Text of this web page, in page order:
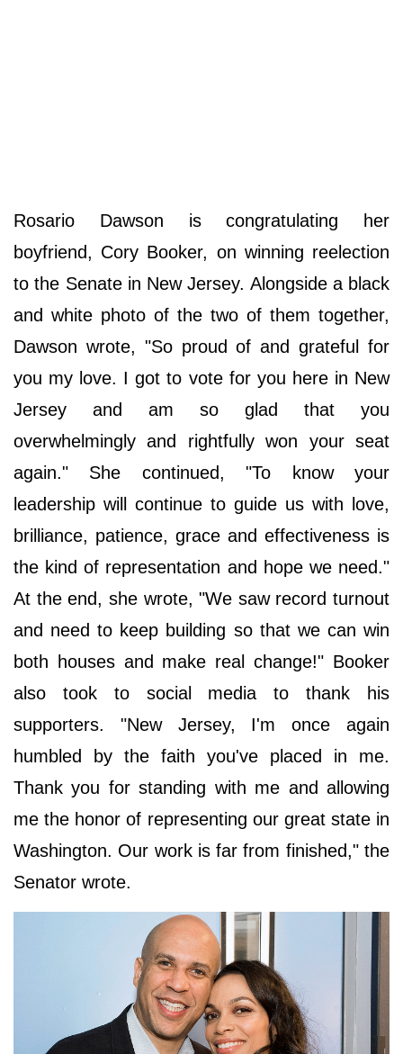
Rosario Dawson is congratulating her
boyfriend, Cory Booker, on winning reelection
to the Senate in New Jersey. Alongside a black
and white photo of the two of them together,
Dawson wrote, "So proud of and grateful for
you my love. I got to vote for you here in New
Jersey and am so glad that you
overwhelmingly and rightfully won your seat
again." She continued, "To know your
leadership will continue to guide us with love,
brilliance, patience, grace and effectiveness is
the kind of representation and hope we need."
At the end, she wrote, "We saw record turnout
and need to keep building so that we can win
both houses and make real change!" Booker
also took to social media to thank his
supporters. "New Jersey, I'm once again
humbled by the faith you've placed in me.
Thank you for standing with me and allowing
me the honor of representing our great state in
Washington. Our work is far from finished," the
Senator wrote.